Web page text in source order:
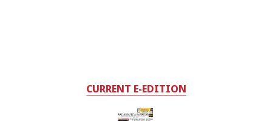
CURRENT E-EDITION